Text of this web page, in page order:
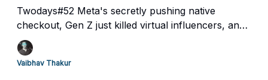
Moves First)
Twodays#52 Meta's secretly pushing native
checkout, Gen Z just killed virtual influencers, and
your followers can now mute entire content
themes. Here's how to profit from the chaos
before your competitors figure it out.
Vaibhav Thakur